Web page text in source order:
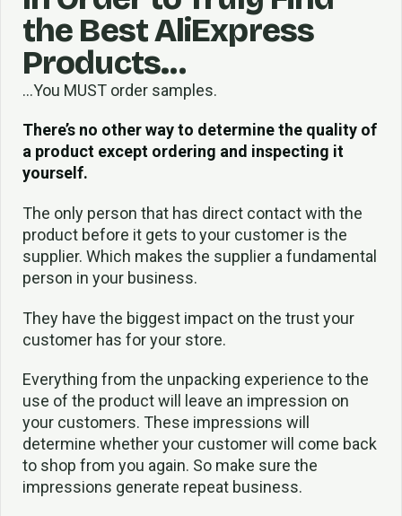
the Best AliExpress
Products…
…You MUST order samples.
There’s no other way to determine the quality of
a product except ordering and inspecting it
yourself.
The only person that has direct contact with the
product before it gets to your customer is the
supplier. Which makes the supplier a fundamental
person in your business.
They have the biggest impact on the trust your
customer has for your store.
Everything from the unpacking experience to the
use of the product will leave an impression on
your customers. These impressions will
determine whether your customer will come back
to shop from you again. So make sure the
impressions generate repeat business.